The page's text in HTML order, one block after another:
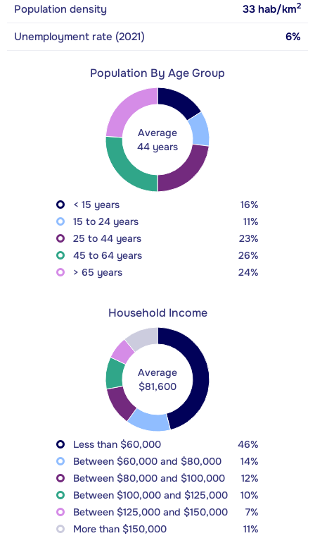
Population density 33 hab/km2
Unemployment rate (2021) 6%
Population By Age Group
Average
44 years
< 15 years
16%
15 to 24 years
11%
25 to 44 years
23%
45 to 64 years
26%
> 65 years
24%
Household Income
Average
$81,600
Less than $60,000
46%
Between $60,000 and $80,000
14%
Between $80,000 and $100,000
12%
Between $100,000 and $125,000
10%
Between $125,000 and $150,000
7%
More than $150,000
11%